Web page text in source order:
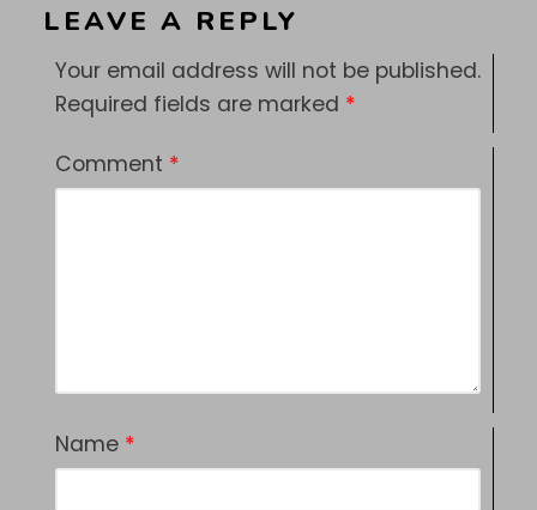
LEAVE A REPLY
Your email address will not be published.
Required fields are marked *
Comment *
Name *